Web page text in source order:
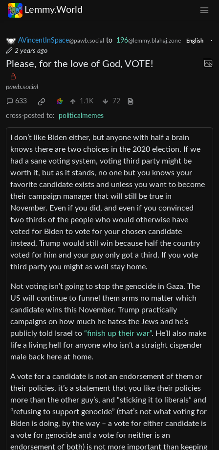
Lemmy.World
AVincentInSpace@pawb.social to 196@lemmy.blahaj.zone English
·
2 years ago
Please, for the love of God, VOTE!
pawb.social
633 1.1K 72
cross-posted to: politicalmemes
I don’t like Biden either, but anyone with half a brain
knows there are two choices in the 2020 election. If we
had a sane voting system, voting third party might be
worth it, but as it stands, no one but you knows your
favorite candidate exists and unless you want to become
their campaign manager that will still be true in
November. Even if you did, and even if you convinced
two thirds of the people who would otherwise have
voted for Biden to vote for your chosen candidate
instead, Trump would still win because half the country
voted for him and your guy only got a third. If you vote
third party you might as well stay home.
Not voting isn’t going to stop the genocide in Gaza. The
US will continue to funnel them arms no matter which
candidate wins this November. Trump practically
campaigns on how much he hates the Jews and he’s
publicly told Israel to “finish up their war”. He’ll also make
life a living hell for anyone who isn’t a straight cisgender
male back here at home.
A vote for a candidate is not an endorsement of them or
their policies, it’s a statement that you like their policies
more than the other guy’s, and “sticking it to liberals” and
“refusing to support genocide” (that’s not what voting for
Biden is doing, by the way – a vote for either candidate is
a vote for genocide and a vote for neither is an
endorsement of both) is not more important than keeping